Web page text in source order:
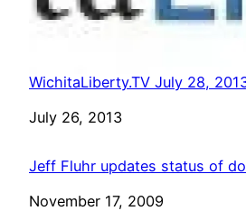
WichitaLiberty.TV July 28,
Date
July 26, 2013
Jeff Fluhr updates status of
Date
November 17, 2009